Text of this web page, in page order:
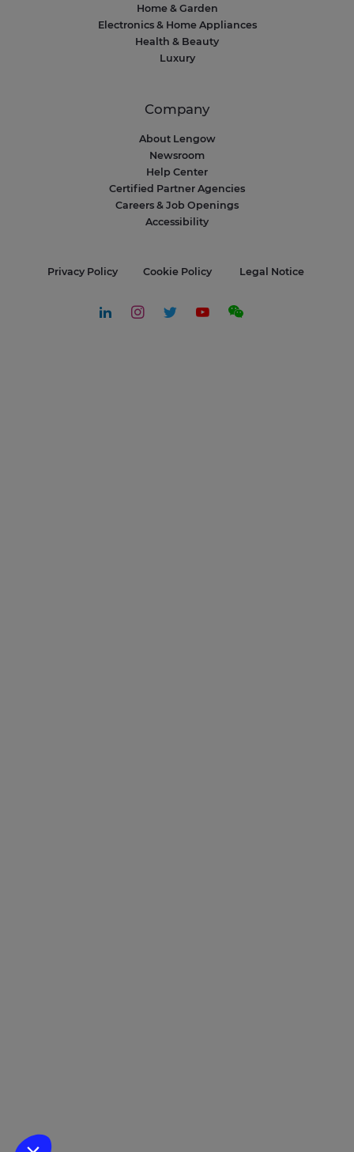
Home & Garden
Electronics & Home Appliances
Health & Beauty
Luxury
Company
About Lengow
Newsroom
Help Center
Certified Partner Agencies
Careers & Job Openings
Accessibility
Privacy Policy Cookie Policy Legal Notice